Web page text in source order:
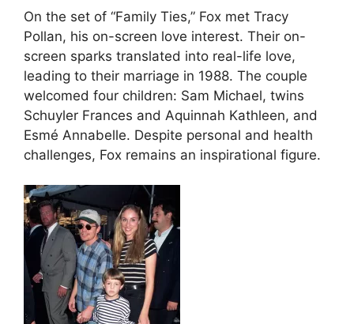
On the set of “Family Ties,” Fox met Tracy
Pollan, his on-screen love interest. Their on-
screen sparks translated into real-life love,
leading to their marriage in 1988. The couple
welcomed four children: Sam Michael, twins
Schuyler Frances and Aquinnah Kathleen, and
Esmé Annabelle. Despite personal and health
challenges, Fox remains an inspirational figure.